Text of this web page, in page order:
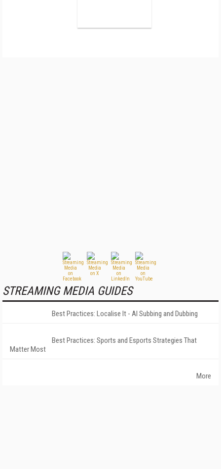
STREAMING MEDIA GUIDES
Best Practices: Localise It - AI Subbing and Dubbing
Best Practices: Sports and Esports Strategies That
Matter Most
More